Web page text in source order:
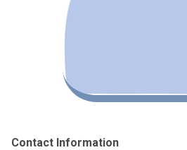
Contact Information